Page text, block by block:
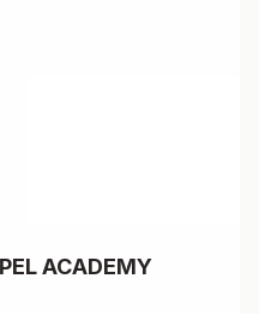
ACADEMY